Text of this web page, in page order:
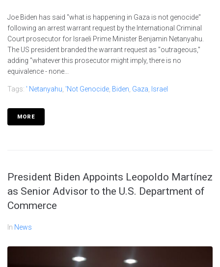
Joe Biden has said "what is happening in Gaza is not genocide"
following an arrest warrant request by the International Criminal
Court prosecutor for Israeli Prime Minister Benjamin Netanyahu.
The US president branded the warrant request as "outrageous,"
adding "whatever this prosecutor might imply, there is no
equivalence - none...
Tags: ' Netanyahu 'not Genocide Biden Gaza Israel
MORE
President Biden Appoints Leopoldo Martínez
as Senior Advisor to the U.S. Department of
Commerce
In News